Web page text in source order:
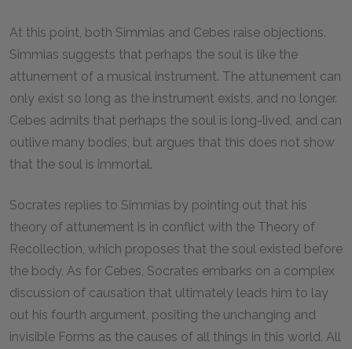
At this point, both Simmias and Cebes raise objections.
Simmias suggests that perhaps the soul is like the
attunement of a musical instrument. The attunement can
only exist so long as the instrument exists, and no longer.
Cebes admits that perhaps the soul is long-lived, and can
outlive many bodies, but argues that this does not show
that the soul is immortal.
Socrates replies to Simmias by pointing out that his
theory of attunement is in conflict with the Theory of
Recollection, which proposes that the soul existed before
the body. As for Cebes, Socrates embarks on a complex
discussion of causation that ultimately leads him to lay
out his fourth argument, positing the unchanging and
invisible Forms as the causes of all things in this world. All